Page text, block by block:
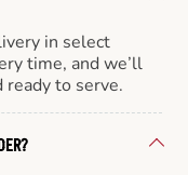
in select
time, and we’ll
ready to serve.